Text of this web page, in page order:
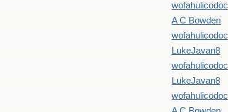
wofahulicodoc
A C Bowden
wofahulicodoc
LukeJavan8
wofahulicodoc
LukeJavan8
wofahulicodoc